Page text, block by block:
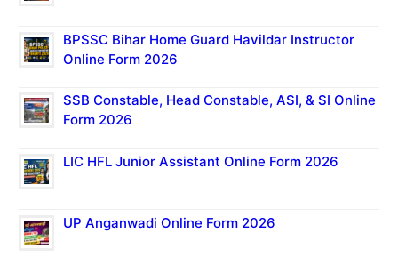
BPSSC Bihar Home Guard Havildar Instructor
Online Form 2026
SSB Constable, Head Constable, ASI, & SI Online
Form 2026
LIC HFL Junior Assistant Online Form 2026
UP Anganwadi Online Form 2026